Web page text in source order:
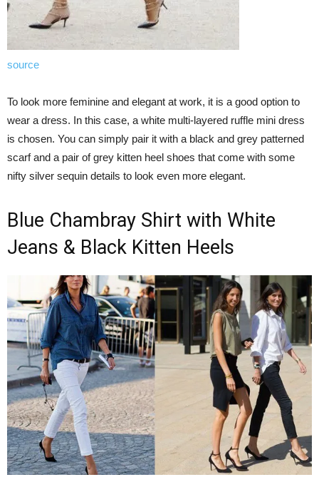
source
To look more feminine and elegant at work, it is a good option to
wear a dress. In this case, a white multi-layered ruffle mini dress
is chosen. You can simply pair it with a black and grey patterned
scarf and a pair of grey kitten heel shoes that come with some
nifty silver sequin details to look even more elegant.
Blue Chambray Shirt with White
Jeans & Black Kitten Heels